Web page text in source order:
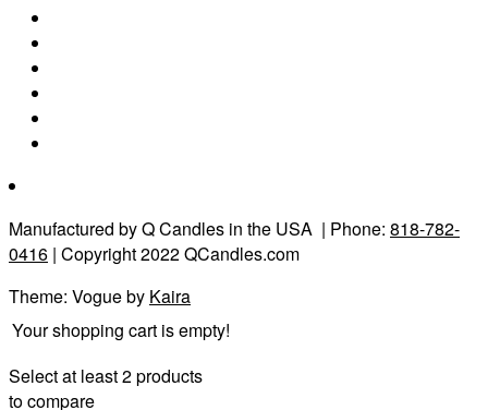
Manufactured by Q Candles in the USA | Phone: 818-782-
0416 | Copyright 2022 QCandles.com
Theme: Vogue by Kaira
Your shopping cart is empty!
Select at least 2 products
to compare